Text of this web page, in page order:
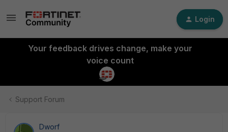
Login
Your feedback drives change, make your
voice count
Support Forum
Dworf